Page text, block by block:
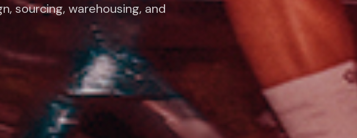
sourcing, warehousing, and